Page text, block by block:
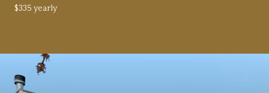
$335 yearly